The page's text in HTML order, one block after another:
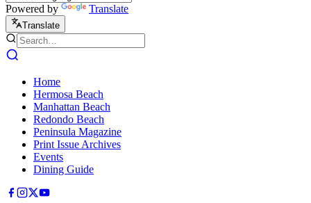
Powered by Translate
Translate
Home
Hermosa Beach
Manhattan Beach
Redondo Beach
Peninsula Magazine
Print Issue Archives
Events
Dining Guide